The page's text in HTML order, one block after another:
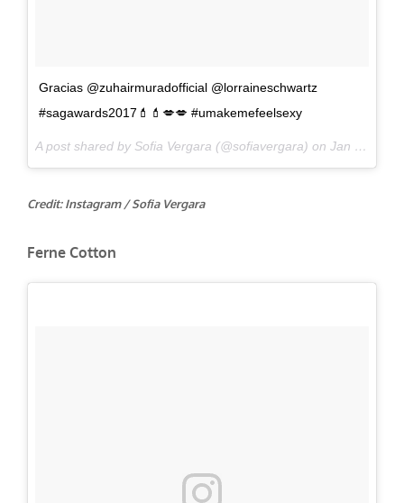
Gracias @zuhairmuradofficial @lorraineschwartz
#sagawards2017💄💄💋💋 #umakemefeelsexy
A post shared by Sofia Vergara (@sofiavergara) on Jan 29, 2017 at 7:59pm PST
Credit: Instagram / Sofia Vergara
Ferne Cotton